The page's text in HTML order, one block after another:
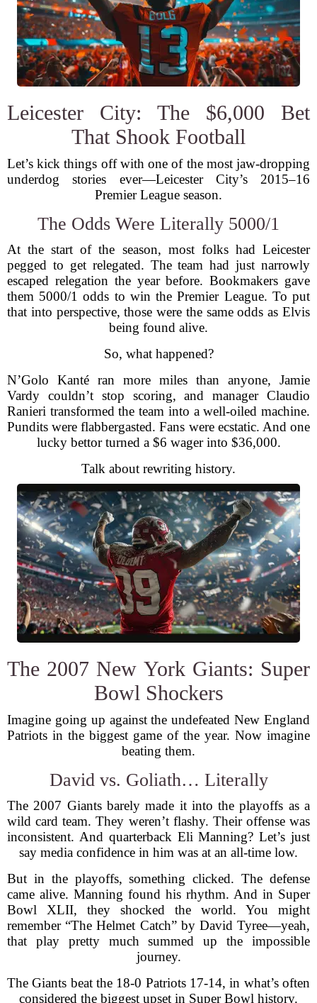
Leicester City: The $6,000 Bet
That Shook Football
Let’s kick things off with one of the most jaw-dropping
underdog stories ever—Leicester City’s 2015–16
Premier League season.
The Odds Were Literally 5000/1
At the start of the season, most folks had Leicester
pegged to get relegated. The team had just narrowly
escaped relegation the year before. Bookmakers gave
them 5000/1 odds to win the Premier League. To put
that into perspective, those were the same odds as Elvis
being found alive.
So, what happened?
N’Golo Kanté ran more miles than anyone, Jamie
Vardy couldn’t stop scoring, and manager Claudio
Ranieri transformed the team into a well-oiled machine.
Pundits were flabbergasted. Fans were ecstatic. And one
lucky bettor turned a $6 wager into $36,000.
Talk about rewriting history.
The 2007 New York Giants: Super
Bowl Shockers
Imagine going up against the undefeated New England
Patriots in the biggest game of the year. Now imagine
beating them.
David vs. Goliath… Literally
The 2007 Giants barely made it into the playoffs as a
wild card team. They weren’t flashy. Their offense was
inconsistent. And quarterback Eli Manning? Let’s just
say media confidence in him was at an all-time low.
But in the playoffs, something clicked. The defense
came alive. Manning found his rhythm. And in Super
Bowl XLII, they shocked the world. You might
remember “The Helmet Catch” by David Tyree—yeah,
that play pretty much summed up the impossible
journey.
The Giants beat the 18-0 Patriots 17-14, in what’s often
considered the biggest upset in Super Bowl history.